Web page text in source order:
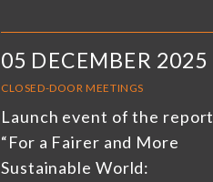
05 DECEMBER 2025
CLOSED-DOOR MEETINGS
Launch event of the report
“For a Fairer and More
Sustainable World: